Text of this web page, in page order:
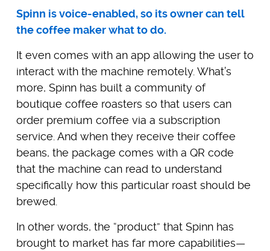
Spinn is voice-enabled, so its owner can tell
the coffee maker what to do.
It even comes with an app allowing the user to
interact with the machine remotely. What’s
more, Spinn has built a community of
boutique coffee roasters so that users can
order premium coffee via a subscription
service. And when they receive their coffee
beans, the package comes with a QR code
that the machine can read to understand
specifically how this particular roast should be
brewed.
In other words, the “product” that Spinn has
brought to market has far more capabilities—